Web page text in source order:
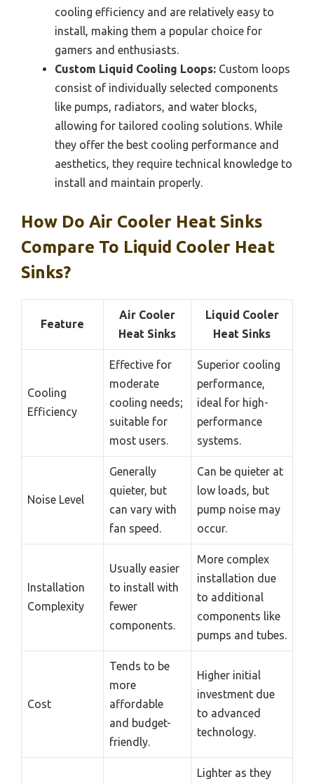
cooling efficiency and are relatively easy to
install, making them a popular choice for
gamers and enthusiasts.
Custom Liquid Cooling Loops: Custom loops
consist of individually selected components
like pumps, radiators, and water blocks,
allowing for tailored cooling solutions. While
they offer the best cooling performance and
aesthetics, they require technical knowledge to
install and maintain properly.
How Do Air Cooler Heat Sinks
Compare To Liquid Cooler Heat
Sinks?
Feature
Air Cooler
Heat Sinks
Liquid Cooler
Heat Sinks
Cooling
Efficiency
Effective for
moderate
cooling needs;
suitable for
most users.
Superior cooling
performance,
ideal for high-
performance
systems.
Noise Level
Generally
quieter, but
can vary with
fan speed.
Can be quieter at
low loads, but
pump noise may
occur.
Installation
Complexity
Usually easier
to install with
fewer
components.
More complex
installation due
to additional
components like
pumps and tubes.
Cost
Tends to be
more
affordable
and budget-
friendly.
Higher initial
investment due
to advanced
technology.
Lighter as they